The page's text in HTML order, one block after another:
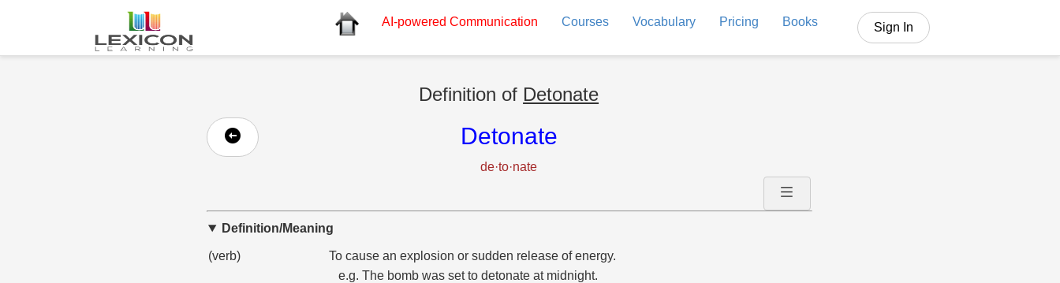
AI-powered Communication Courses Vocabulary Pricing Books Sign In
Definition of Detonate
Detonate
de·to·nate
Definition/Meaning
(verb)
To cause an explosion or sudden release of energy.
e.g. The bomb was set to detonate at midnight.